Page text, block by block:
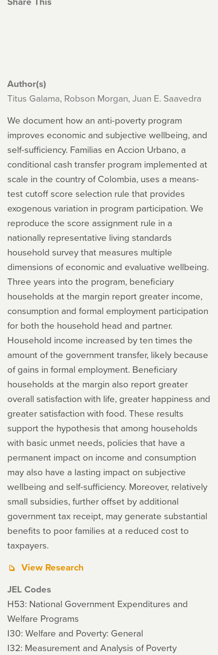
Author(s)
Titus Galama, Robson Morgan, Juan E. Saavedra
We document how an anti-poverty program
improves economic and subjective wellbeing, and
self-sufficiency. Familias en Accion Urbano, a
conditional cash transfer program implemented at
scale in the country of Colombia, uses a means-
test cutoff score selection rule that provides
exogenous variation in program participation. We
reproduce the score assignment rule in a
nationally representative living standards
household survey that measures multiple
dimensions of economic and evaluative wellbeing.
Three years into the program, beneficiary
households at the margin report greater income,
consumption and formal employment participation
for both the household head and partner.
Household income increased by ten times the
amount of the government transfer, likely because
of gains in formal employment. Beneficiary
households at the margin also report greater
overall satisfaction with life, greater happiness and
greater satisfaction with food. These results
support the hypothesis that among households
with basic unmet needs, policies that have a
permanent impact on income and consumption
may also have a lasting impact on subjective
wellbeing and self-sufficiency. Moreover, relatively
small subsidies, further offset by additional
government tax receipt, may generate substantial
benefits to poor families at a reduced cost to
taxpayers.
View Research
JEL Codes
H53: National Government Expenditures and
Welfare Programs
I30: Welfare and Poverty: General
I32: Measurement and Analysis of Poverty